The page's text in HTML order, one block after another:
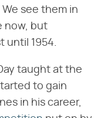
see them in
now, but
until 1954.
taught at the
to gain
in his career,